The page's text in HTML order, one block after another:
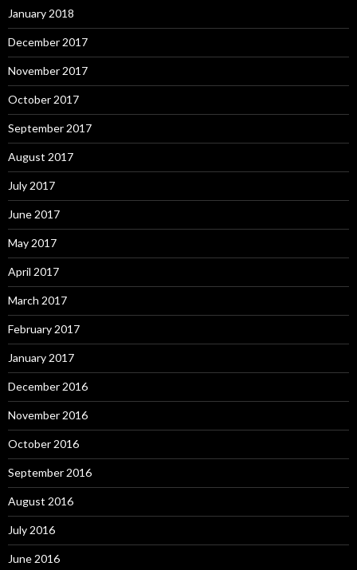
January 2018
December 2017
November 2017
October 2017
September 2017
August 2017
July 2017
June 2017
May 2017
April 2017
March 2017
February 2017
January 2017
December 2016
November 2016
October 2016
September 2016
August 2016
July 2016
June 2016